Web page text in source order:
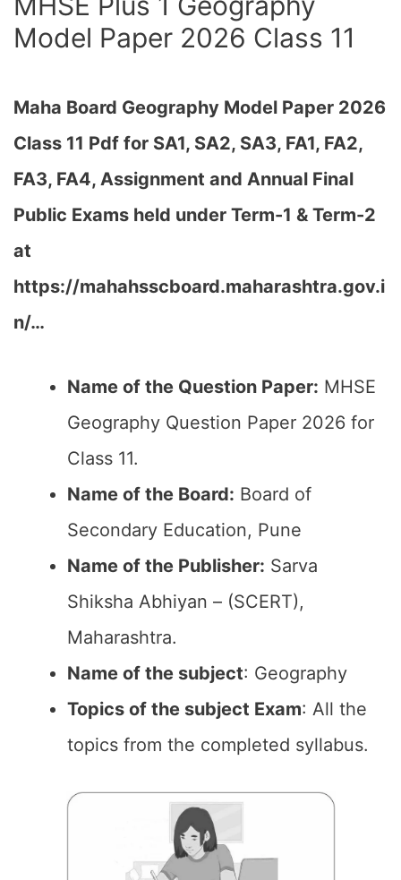
Model Paper 2026 Class 11
Maha Board Geography Model Paper 2026
Class 11 Pdf for SA1, SA2, SA3, FA1, FA2,
FA3, FA4, Assignment and Annual Final
Public Exams held under Term-1 & Term-2
at
https://mahahsscboard.maharashtra.gov.i
n/…
Name of the Question Paper: MHSE
Geography Question Paper 2026 for
Class 11.
Name of the Board: Board of
Secondary Education, Pune
Name of the Publisher: Sarva
Shiksha Abhiyan – (SCERT),
Maharashtra.
Name of the subject: Geography
Topics of the subject Exam: All the
topics from the completed syllabus.